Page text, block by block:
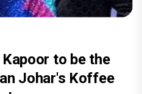
to be the
Johar's Koffee